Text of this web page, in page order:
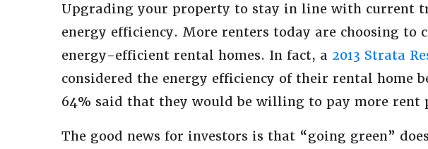
Upgrading your property to stay in line with current
energy efficiency. More renters today are choosing
energy-efficient rental homes. In fact, a 2013 Strata
considered the energy efficiency of their rental home
64% said that they would be willing to pay more rent
The good news for investors is that “going green”